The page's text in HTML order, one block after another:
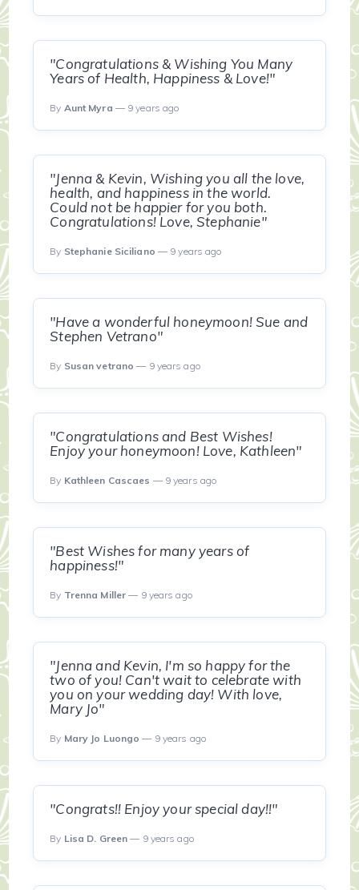
"Congratulations & Wishing You Many
Years of Health, Happiness & Love!"
By Aunt Myra — 9 years ago
"Jenna & Kevin, Wishing you all the love,
health, and happiness in the world.
Could not be happier for you both.
Congratulations! Love, Stephanie"
By Stephanie Siciliano — 9 years ago
"Have a wonderful honeymoon! Sue and
Stephen Vetrano"
By Susan vetrano — 9 years ago
"Congratulations and Best Wishes!
Enjoy your honeymoon! Love, Kathleen"
By Kathleen Cascaes — 9 years ago
"Best Wishes for many years of
happiness!"
By Trenna Miller — 9 years ago
"Jenna and Kevin, I'm so happy for the
two of you! Can't wait to celebrate with
you on your wedding day! With love,
Mary Jo"
By Mary Jo Luongo — 9 years ago
"Congrats!! Enjoy your special day!!"
By Lisa D. Green — 9 years ago